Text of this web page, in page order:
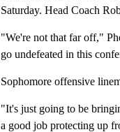
Saturday. Head Coach
"We're not that far off,"
go undefeated in this
Sophomore offensive
"It's just going to be
a good job protecting up